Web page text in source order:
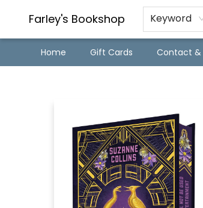
Farley's Bookshop Keyword
Home Gift Cards Contact &